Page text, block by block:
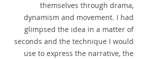
themselves through drama,
dynamism and movement. I had
glimpsed the idea in a matter of
seconds and the technique I would
use to express the narrative, the